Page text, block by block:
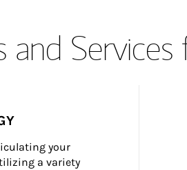
and
your
a variety